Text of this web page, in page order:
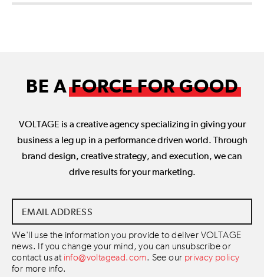
BE AFORCE FOR GOOD
VOLTAGE is a creative agency specializing in giving your
business a leg up in a performance driven world. Through
brand design, creative strategy, and execution, we can
drive results for your marketing.
Address *
We'll use the information you provide to deliver VOLTAGE
news. If you change your mind, you can unsubscribe or
contact us at info@voltagead.com. See our privacy policy
for more info.